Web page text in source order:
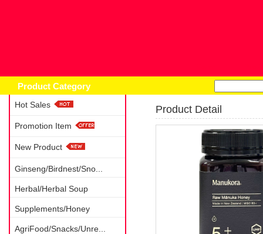
Product Category
Hot Sales
Promotion Item
New Product
Ginseng/Birdnest/Sno...
Herbal/Herbal Soup
Supplements/Honey
AgriFood/Snacks/Unre...
Product Detail